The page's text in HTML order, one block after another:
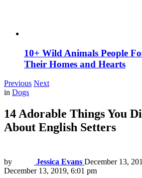
10+ Wild Animals People
Their Homes and Hearts
Previous Next
in Dogs
14 Adorable Things You
About English Setters
by Jessica Evans December 13,
December 13, 2019, 6:01 pm